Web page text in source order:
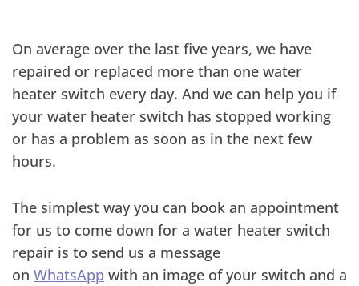
On average over the last five years, we have
repaired or replaced more than one water
heater switch every day. And we can help you if
your water heater switch has stopped working
or has a problem as soon as in the next few
hours.
The simplest way you can book an appointment
for us to come down for a water heater switch
repair is to send us a message
on WhatsApp with an image of your switch and a